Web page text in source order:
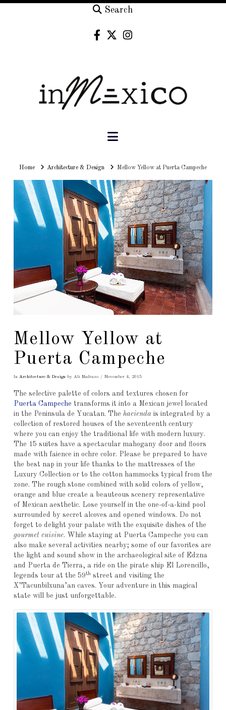
Search
Navigation
HomeHomeArchitecture & Design Mellow Yellow at Puerta Campeche
Mellow Yellow at
Puerta Campeche
In Architecture & Design by Ali Madrazo November 4, 2015
The selective palette of colors and textures chosen for
Puerta Campeche transforms it into a Mexican jewel located
in the Peninsula de Yucatan. The haciendais integrated by a
collection of restored houses of the seventeenth century
where you can enjoy the traditional life with modern luxury.
The 15 suites have a spectacular mahogany door and floors
made with faience in ochre color. Please be prepared to have
the best nap in your life thanks to the mattresses of the
Luxury Collection or to the cotton hammocks typical from the
zone. The rough stone combined with solid colors of yellow,
orange and blue create a beauteous scenery representative
of Mexican aesthetic. Lose yourself in the one-of-a-kind pool
surrounded by secret alcoves and opened windows. Do not
forget to delight your palate with the exquisite dishes of the
gourmet cuisine. While staying at Puerta Campeche you can
also make several activities nearby; some of our favorites are
the light and sound show in the archaeological site of Edzna
and Puerta de Tierra, a ride on the pirate ship El Lorencillo,
legends tour at the 59thstreet and visiting the
X’Tacunbilxuna’an caves. Your adventure in this magical
state will be just unforgettable.